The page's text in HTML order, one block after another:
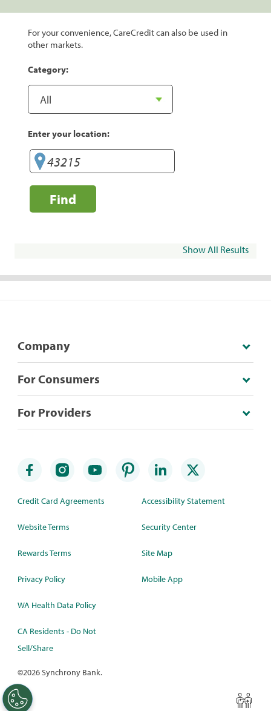
For your convenience, CareCredit can also be used in
other markets.
Category:
Enter your location:
Find
Show All Results
Company
For Consumers
For Providers
Credit Card Agreements
Website Terms
Rewards Terms
Privacy Policy
WA Health Data Policy
CA Residents - Do Not
Sell/Share
Accessibility Statement
Security Center
Site Map
Mobile App
©2026 Synchrony Bank.